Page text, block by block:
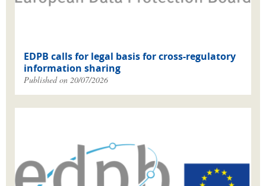
EDPB calls for legal basis for cross-regulatory
information sharing
Published on 20/07/2026